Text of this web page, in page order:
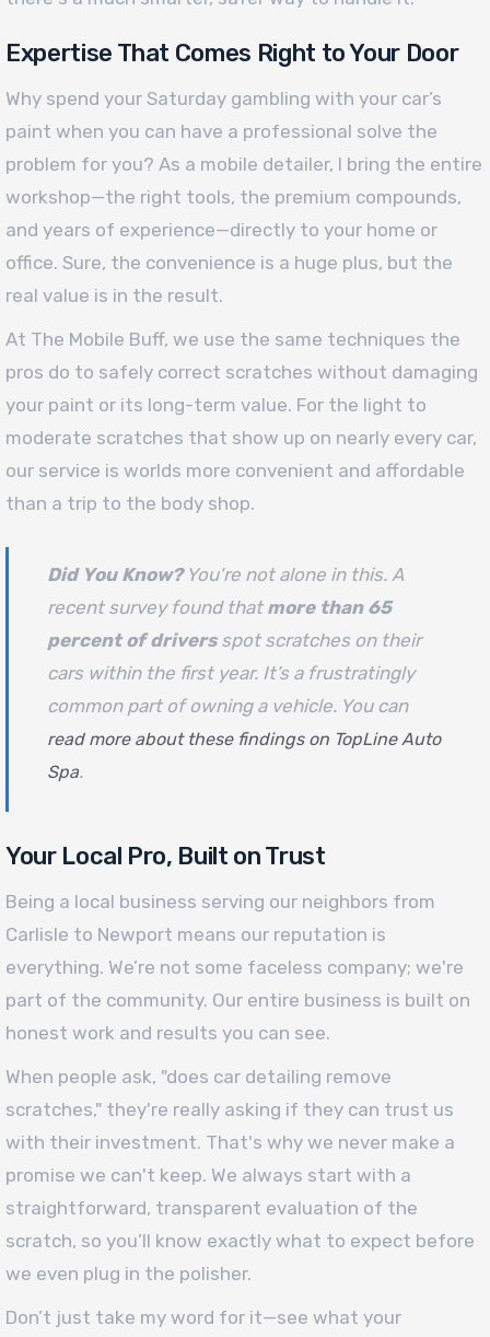
Expertise That Comes Right to Your Door
Why spend your Saturday gambling with your car’s
paint when you can have a professional solve the
problem for you? As a mobile detailer, I bring the entire
workshop—the right tools, the premium compounds,
and years of experience—directly to your home or
office. Sure, the convenience is a huge plus, but the
real value is in the result.
At The Mobile Buff, we use the same techniques the
pros do to safely correct scratches without damaging
your paint or its long-term value. For the light to
moderate scratches that show up on nearly every car,
our service is worlds more convenient and affordable
than a trip to the body shop.
Did You Know?You're not alone in this. A
recent survey found that more than 65
percent of driversspot scratches on their
cars within the first year. It’s a frustratingly
common part of owning a vehicle. You can
read more about these findings on TopLine Auto
Spa.
Your Local Pro, Built on Trust
Being a local business serving our neighbors from
Carlisle to Newport means our reputation is
everything. We’re not some faceless company; we're
part of the community. Our entire business is built on
honest work and results you can see.
When people ask, "does car detailing remove
scratches," they're really asking if they can trust us
with their investment. That's why we never make a
promise we can't keep. We always start with a
straightforward, transparent evaluation of the
scratch, so you’ll know exactly what to expect before
we even plug in the polisher.
Don’t just take my word for it—see what your